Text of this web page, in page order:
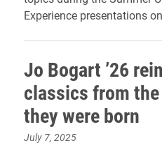
Experience presentations
Jo Bogart ’26
classics from
they were born
July 7, 2025